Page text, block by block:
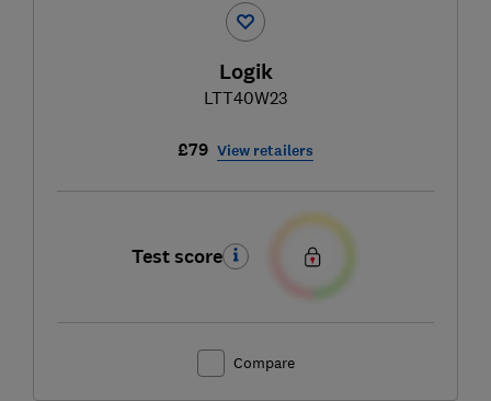
Logik
LTT40W23
£79 View retailers
Test score
Compare